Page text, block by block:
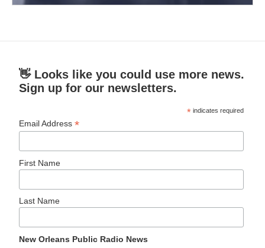
👋 Looks like you could use more news.
Sign up for our newsletters.
* indicates required
Email Address*
First Name
Last Name
New Orleans Public Radio News